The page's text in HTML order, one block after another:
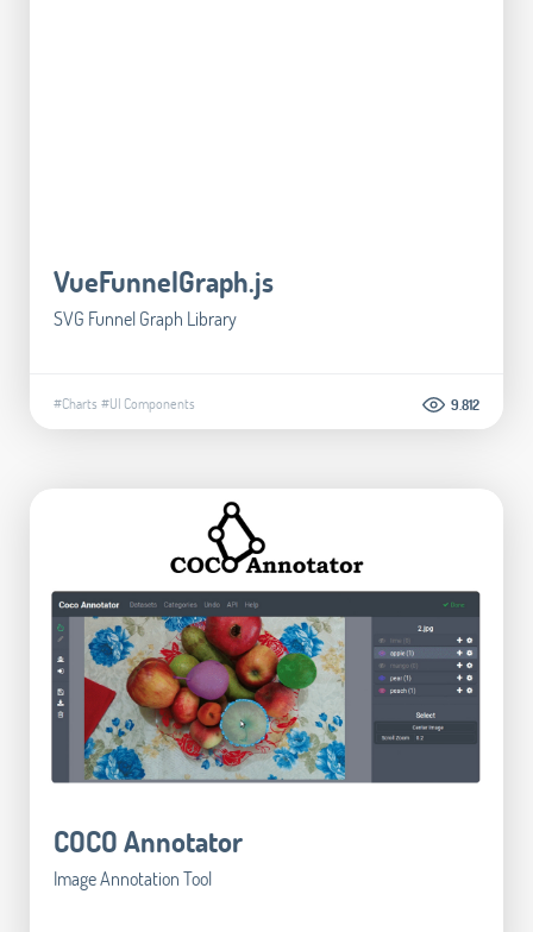
VueFunnelGraph.js
SVG Funnel Graph Library
#Charts #UI Components 9.812
COCO Annotator
Image Annotation Tool